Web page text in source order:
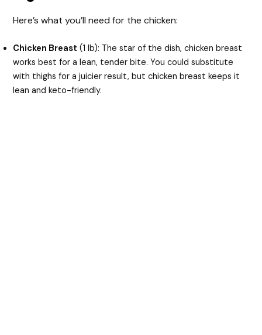
Here’s what you’ll need for the chicken:
Chicken Breast (1 lb): The star of the dish, chicken breast
works best for a lean, tender bite. You could substitute
with thighs for a juicier result, but chicken breast keeps it
lean and keto-friendly.